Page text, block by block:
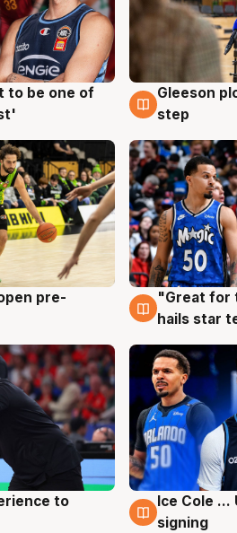
to be one of
8 Aug
Gleeson
step
pre-
6 Aug
"Great for
hails star
to
6 Aug
Ice Cole ...
signing